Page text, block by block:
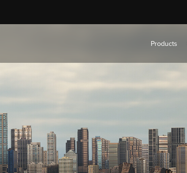
Products